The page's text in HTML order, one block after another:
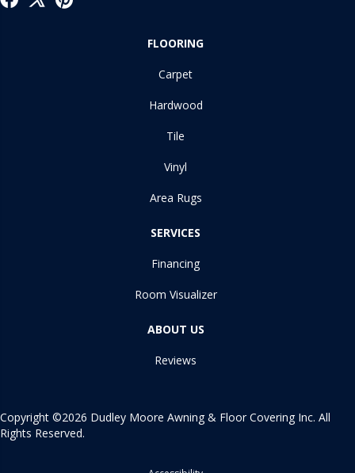
FLOORING
Carpet
Hardwood
Tile
Vinyl
Area Rugs
SERVICES
Financing
Room Visualizer
ABOUT US
Reviews
Copyright ©2026 Dudley Moore Awning & Floor Covering Inc. All
Rights Reserved.